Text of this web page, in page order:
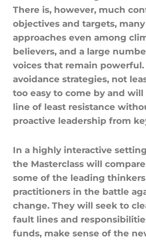
There is, however, much
objectives and targets,
approaches even among
believers, and a large
voices that remain powerful.
avoidance strategies, not
too easy to come by and
line of least resistance
proactive leadership from
In a highly interactive
the Masterclass will
some of the leading
practitioners in the battle
change. They will seek to
fault lines and
funds, make sense of the